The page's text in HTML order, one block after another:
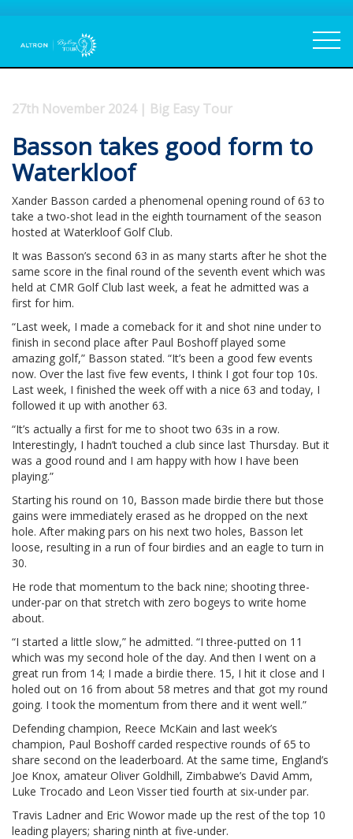
27th November 2024 | Big Easy Tour
Basson takes good form to
Waterkloof
Xander Basson carded a phenomenal opening round of 63 to
take a two-shot lead in the eighth tournament of the season
hosted at Waterkloof Golf Club.
It was Basson’s second 63 in as many starts after he shot the
same score in the final round of the seventh event which was
held at CMR Golf Club last week, a feat he admitted was a
first for him.
“Last week, I made a comeback for it and shot nine under to
finish in second place after Paul Boshoff played some
amazing golf,” Basson stated. “It’s been a good few events
now. Over the last five few events, I think I got four top 10s.
Last week, I finished the week off with a nice 63 and today, I
followed it up with another 63.
“It’s actually a first for me to shoot two 63s in a row.
Interestingly, I hadn’t touched a club since last Thursday. But it
was a good round and I am happy with how I have been
playing.”
Starting his round on 10, Basson made birdie there but those
gains were immediately erased as he dropped on the next
hole. After making pars on his next two holes, Basson let
loose, resulting in a run of four birdies and an eagle to turn in
30.
He rode that momentum to the back nine; shooting three-
under-par on that stretch with zero bogeys to write home
about.
“I started a little slow,” he admitted. “I three-putted on 11
which was my second hole of the day. And then I went on a
great run from 14; I made a birdie there. 15, I hit it close and I
holed out on 16 from about 58 metres and that got my round
going. I took the momentum from there and it went well.”
Defending champion, Reece McKain and last week’s
champion, Paul Boshoff carded respective rounds of 65 to
share second on the leaderboard. At the same time, England’s
Joe Knox, amateur Oliver Goldhill, Zimbabwe’s David Amm,
Luke Trocado and Leon Visser tied fourth at six-under par.
Travis Ladner and Eric Wowor made up the rest of the top 10
leading players; sharing ninth at five-under.